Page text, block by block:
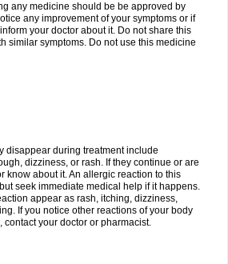
any medicine should be be approved by
any improvement of your symptoms or if
your doctor about it. Do not share this
similar symptoms. Do not use this medicine
disappear during treatment include
dizziness, or rash. If they continue or are
know about it. An allergic reaction to this
seek immediate medical help if it happens.
appear as rash, itching, dizziness,
If you notice other reactions of your body
your doctor or pharmacist.